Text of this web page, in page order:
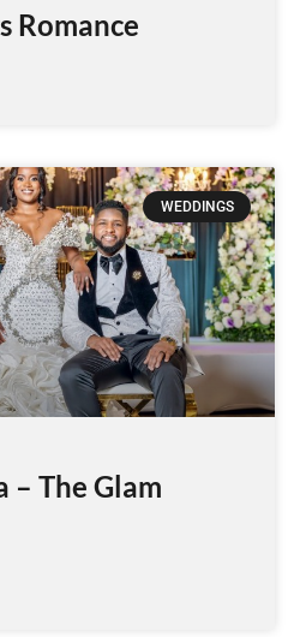
Romance
WEDDINGS
– The Glam